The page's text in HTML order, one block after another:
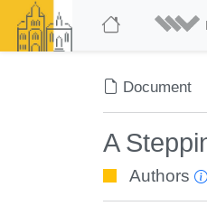
Document
A
Authors